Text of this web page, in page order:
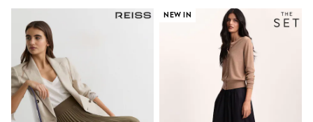
Wide Fit
Multipack Leggings
Multipack Underwear
Gilets
Hooded
Parkas
Puffers
NEW IN